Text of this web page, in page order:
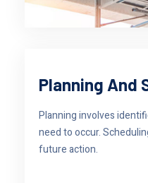
Planning And
Planning involves
need to occur.
future action.